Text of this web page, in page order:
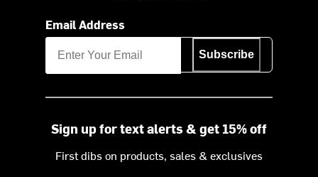
Email Address
Subscribe
Sign up for text alerts & get 15% off
First dibs on products, sales & exclusives